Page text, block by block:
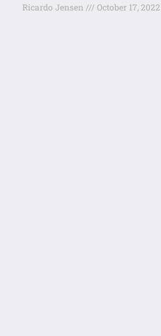
Ricardo Jensen October 17, 2022